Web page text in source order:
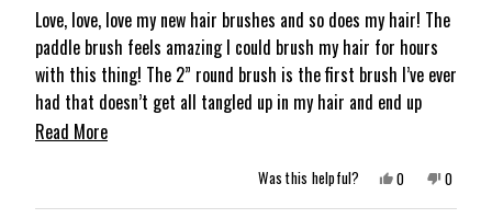
of
stars
Love, love, love my new hair brushes and so does my hair! The
paddle brush feels amazing I could brush my hair for hours
with this thing! The 2” round brush is the first brush I’ve ever
had that doesn’t get all tangled up in my hair and end up
pulling it out instead of styling it. Great products!
Read MoreRead
Was this helpful? Yes,
this
review
0
people
voted
No,
this
review
0
people
voted